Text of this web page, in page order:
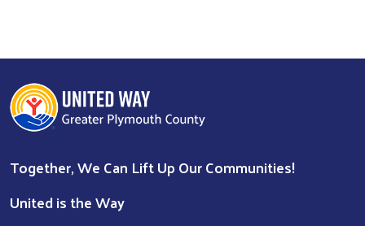
Together, We Can Lift Up Our Communities!
United is the Way